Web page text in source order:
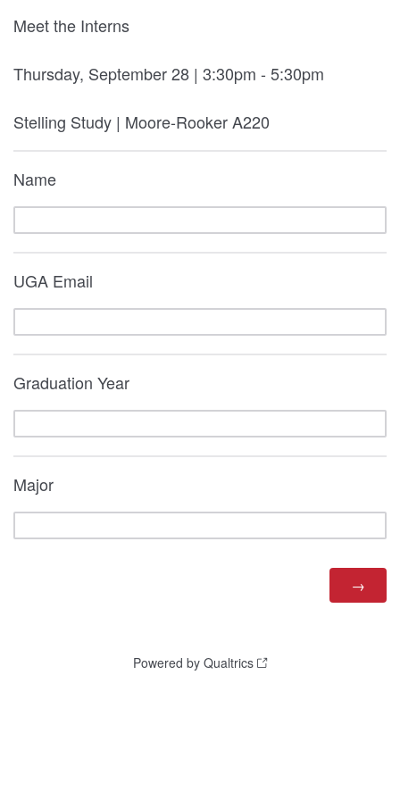
Meet the Interns
Thursday, September 28 | 3:30pm - 5:30pm
Stelling Study | Moore-Rooker A220
Name
UGA Email
Graduation Year
Major
Powered by Qualtrics